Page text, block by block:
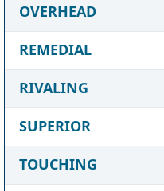
OVERHEAD
REMEDIAL
RIVALING
SUPERIOR
TOUCHING